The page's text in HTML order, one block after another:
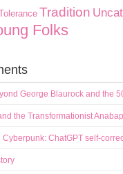
Tradition
Folks
George Blaurock and the
the Transformationist
Cyberpunk: ChatGPT self-